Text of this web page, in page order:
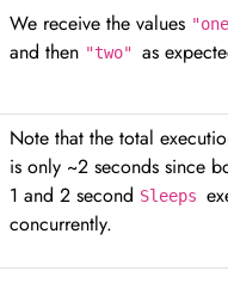
We receive the values
and then "two" as
Note that the total
is only ~2 seconds since
1 and 2 second Sleeps
concurrently.